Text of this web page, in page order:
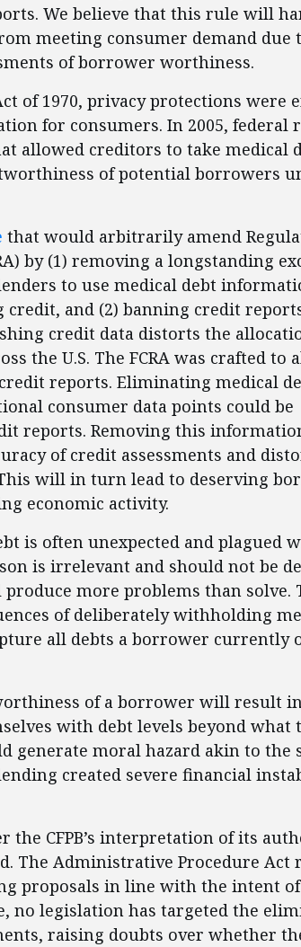
We believe that this rule will
meeting consumer demand due
of borrower worthiness.
of 1970, privacy protections were
for consumers. In 2005, federal
allowed creditors to take medical
of potential borrowers
that would arbitrarily amend
by (1) removing a longstanding
to use medical debt
and (2) banning credit
credit data distorts the
the U.S. The FCRA was crafted to
reports. Eliminating medical
consumer data points could be
reports. Removing this
of credit assessments and
will in turn lead to deserving
economic activity.
is often unexpected and plagued
is irrelevant and should not be
more problems than solve.
of deliberately withholding
all debts a borrower currently
of a borrower will result
with debt levels beyond what
generate moral hazard akin to the
created severe financial
CFPB’s interpretation of its
The Administrative Procedure Act
proposals in line with the intent of
no legislation has targeted the
raising doubts over whether the